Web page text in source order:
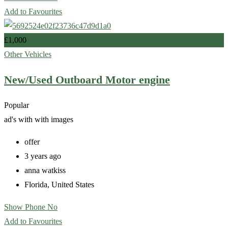
Add to Favourites
£1,000
Other Vehicles
New/Used Outboard Motor engine
Popular
ad's with with images
offer
3 years ago
anna watkiss
Florida, United States
Show Phone No
Add to Favourites